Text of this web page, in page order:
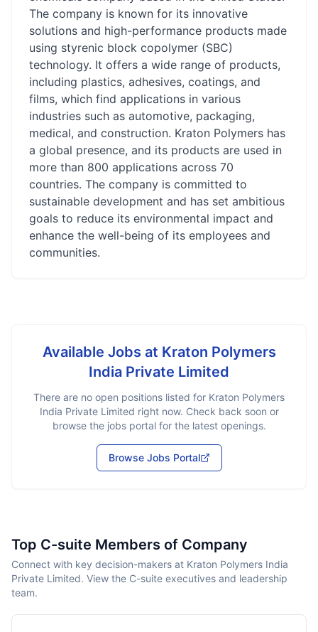
The company is known for its innovative
solutions and high-performance products made
using styrenic block copolymer (SBC)
technology. It offers a wide range of products,
including plastics, adhesives, coatings, and
films, which find applications in various
industries such as automotive, packaging,
medical, and construction. Kraton Polymers has
a global presence, and its products are used in
more than 800 applications across 70
countries. The company is committed to
sustainable development and has set ambitious
goals to reduce its environmental impact and
enhance the well-being of its employees and
communities.
Available Jobs at Kraton Polymers
India Private Limited
There are no open positions listed for Kraton Polymers
India Private Limited right now. Check back soon or
browse the jobs portal for the latest openings.
Browse Jobs Portal
Top C-suite Members of Company
Connect with key decision-makers at Kraton Polymers India
Private Limited. View the C-suite executives and leadership
team.